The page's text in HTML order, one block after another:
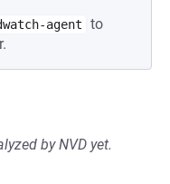
agent
to
by NVD yet.